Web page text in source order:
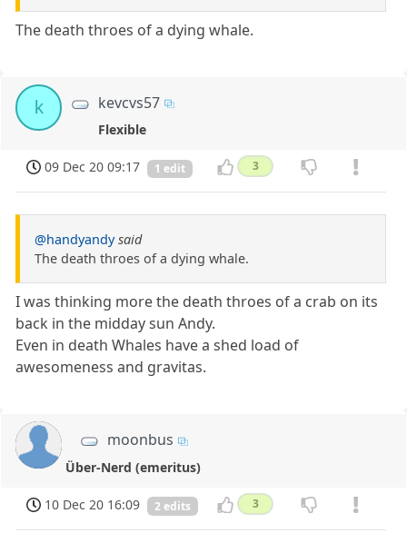
The death throes of a dying whale.
k kevcvs57
Flexible
09 Dec 20 09:17 1 edit 3
@handyandy said
The death throes of a dying whale.
I was thinking more the death throes of a crab on its
back in the midday sun Andy.
Even in death Whales have a shed load of
awesomeness and gravitas.
moonbus
Über-Nerd (emeritus)
10 Dec 20 16:09 2 edits 3